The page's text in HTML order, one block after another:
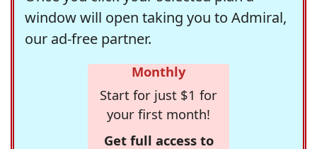
window will open taking you to Admiral,
our ad-free partner.
Monthly
Start for just $1 for
your first month!
Get full access to